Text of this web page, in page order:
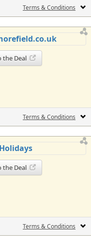
Terms & Conditions
the Deal
Terms & Conditions
the Deal
Terms & Conditions